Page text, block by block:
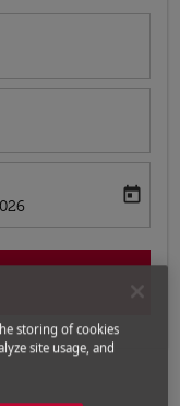
return-date-aria-label
today
storing of cookies
site usage, and